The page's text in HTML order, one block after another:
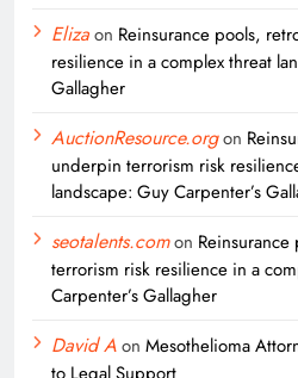
Elizaon Reinsurance pools,
resilience in a complex threat
Gallagher
AuctionResource.orgon
underpin terrorism risk
landscape: Guy Carpenter’s
seotalents.comon
terrorism risk resilience in a
Carpenter’s Gallagher
David Aon Mesothelioma